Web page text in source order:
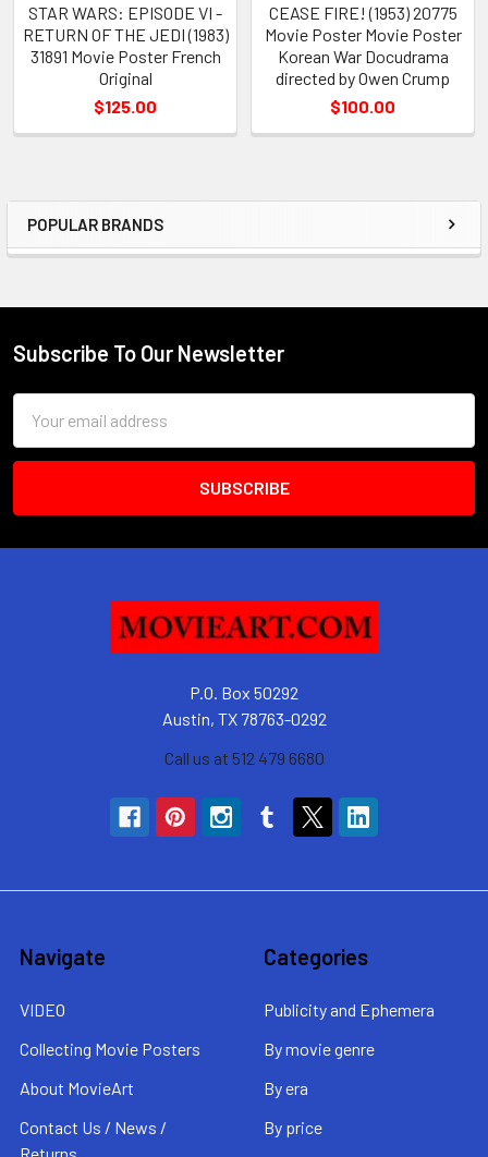
Sidebar
POPULAR BRANDS
STAR WARS: EPISODE VI -
RETURN OF THE JEDI (1983)
31891 Movie Poster French
Original
$125.00
CEASE FIRE! (1953) 20775
Movie Poster Movie Poster
Korean War Docudrama
directed by Owen Crump
$100.00
Footer
Subscribe To Our Newsletter
Address
P.O. Box 50292
Austin, TX 78763-0292
Call us at 512 479 6680
Navigate
VIDEO
Collecting Movie Posters
About MovieArt
Contact Us / News /
Categories
Publicity and Ephemera
By movie genre
By era
By price